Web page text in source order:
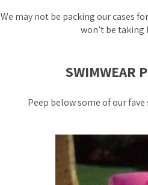
We may not be packing our cases
won’t be taking
SWIMWEAR
Peep below some of our